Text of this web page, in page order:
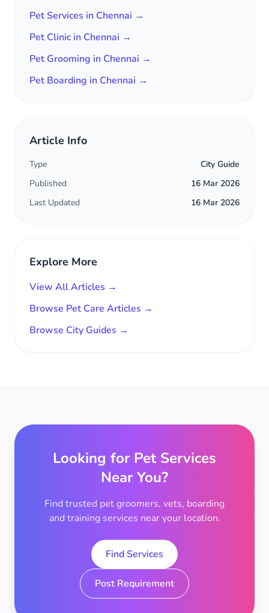
Pet Services in Chennai →
Pet Clinic in Chennai →
Pet Grooming in Chennai →
Pet Boarding in Chennai →
Article Info
Type
City Guide
Published
16 Mar 2026
Last Updated
16 Mar 2026
Explore More
View All Articles →
Browse Pet Care Articles →
Browse City Guides →
Looking for Pet Services
Near You?
Find trusted pet groomers, vets, boarding
and training services near your location.
Find Services
Post Requirement